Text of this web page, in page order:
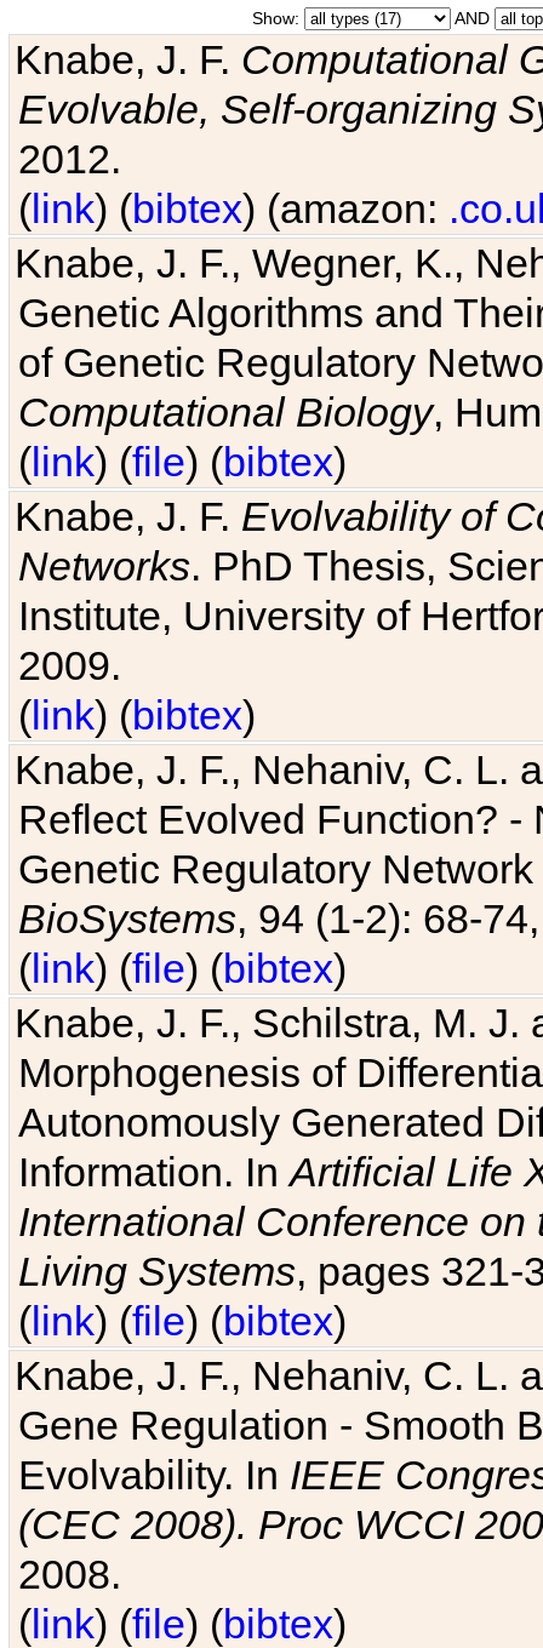
Show: AND
Knabe, J. F. Computational
Evolvable, Self-organizing
2012.
(link) (bibtex) (amazon:
Knabe, J. F., Wegner, K.,
Genetic Algorithms and
of Genetic Regulatory
Computational Biology,
(link) (file) (bibtex)
Knabe, J. F. Evolvability of
Networks. PhD Thesis,
Institute, University of
2009.
(link) (bibtex)
Knabe, J. F., Nehaniv, C. L.
Reflect Evolved Function?
Genetic Regulatory
BioSystems, 94 (1-2): 68-
(link) (file) (bibtex)
Knabe, J. F., Schilstra, M.
Morphogenesis of
Autonomously Generated
Information. InArtificial Life
International Conference
Living Systems, pages 321-
(link) (file) (bibtex)
Knabe, J. F., Nehaniv, C. L.
Gene Regulation - Smooth
Evolvability. In IEEE
(CEC 2008). Proc WCCI
2008.
(link) (file) (bibtex)